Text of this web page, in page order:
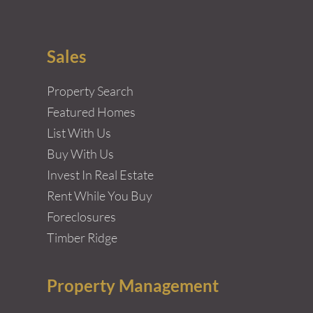
Sales
Property Search
Featured Homes
List With Us
Buy With Us
Invest In Real Estate
Rent While You Buy
Foreclosures
Timber Ridge
Property Management